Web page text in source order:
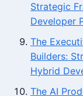
Strategic
Developer
The
Builders:
Hybrid
The AI